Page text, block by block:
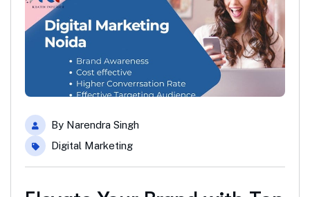
By Narendra Singh
Digital Marketing